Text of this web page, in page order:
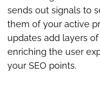
sends out signals to
them of your active
updates add layers
enriching the user
your SEO points.